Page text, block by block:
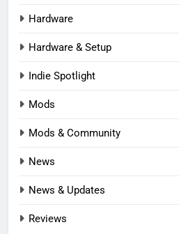
Hardware
Hardware & Setup
Indie Spotlight
Mods
Mods & Community
News
News & Updates
Reviews